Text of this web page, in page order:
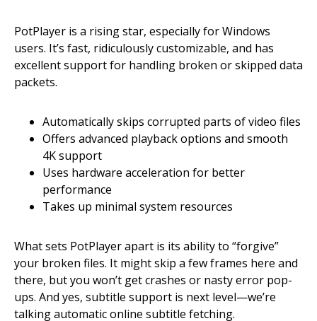
PotPlayer is a rising star, especially for Windows
users. It’s fast, ridiculously customizable, and has
excellent support for handling broken or skipped data
packets.
Automatically skips corrupted parts of video files
Offers advanced playback options and smooth
4K support
Uses hardware acceleration for better
performance
Takes up minimal system resources
What sets PotPlayer apart is its ability to “forgive”
your broken files. It might skip a few frames here and
there, but you won’t get crashes or nasty error pop-
ups. And yes, subtitle support is next level—we’re
talking automatic online subtitle fetching.